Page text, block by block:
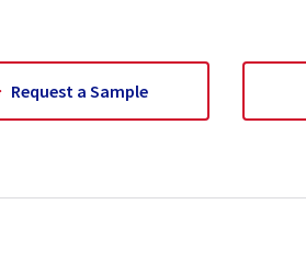
Request a Sample